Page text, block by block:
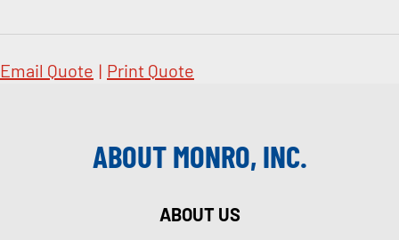
Email Quote | Print Quote
ABOUT MONRO, INC.
ABOUT US